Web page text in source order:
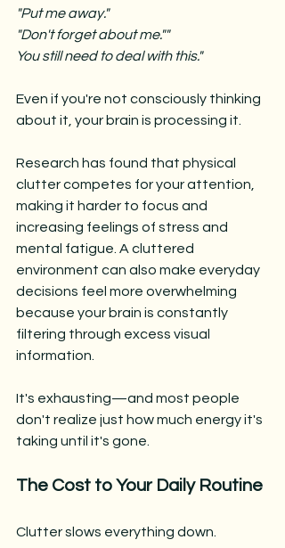
"Put me away."
"Don't forget about me.""
You still need to deal with this."
Even if you're not consciously thinking
about it, your brain is processing it.
Research has found that physical
clutter competes for your attention,
making it harder to focus and
increasing feelings of stress and
mental fatigue. A cluttered
environment can also make everyday
decisions feel more overwhelming
because your brain is constantly
filtering through excess visual
information.
It's exhausting—and most people
don't realize just how much energy it's
taking until it's gone.
The Cost to Your Daily Routine
Clutter slows everything down.